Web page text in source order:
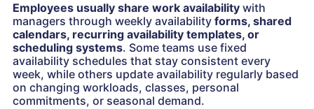
Employees usually share work availability with
managers through weekly availability forms, shared
calendars, recurring availability templates, or
scheduling systems. Some teams use fixed
availability schedules that stay consistent every
week, while others update availability regularly based
on changing workloads, classes, personal
commitments, or seasonal demand.